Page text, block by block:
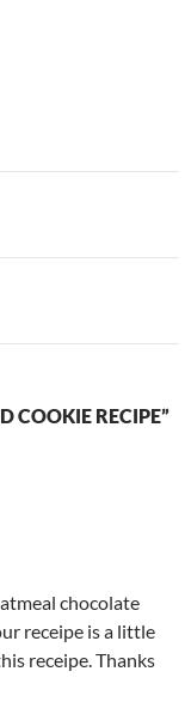
COOKIE RECIPE”
chocolate
receipe is a little
receipe. Thanks